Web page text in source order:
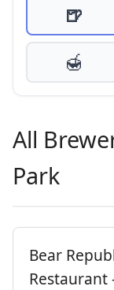
🍺
🍯
All
Park
Bear
Restaurant